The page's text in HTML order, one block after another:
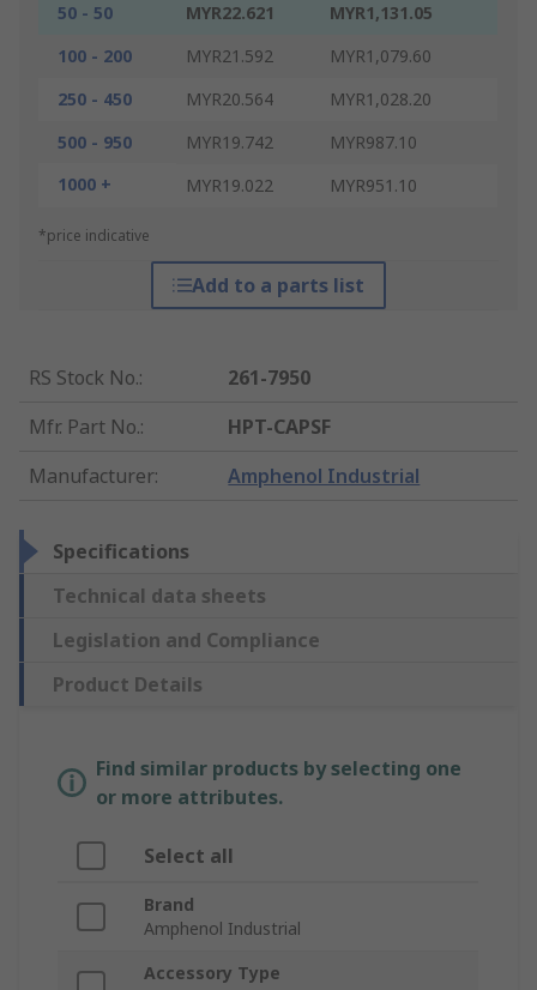
50 - 50 MYR22.621
MYR1,131.05
100 - 200
MYR21.592
MYR1,079.60
250 - 450
MYR20.564
MYR1,028.20
500 - 950
MYR19.742
MYR987.10
1000 +
MYR19.022 MYR951.10
*price indicative
Add to a parts list
RS Stock No.:
261-7950
Mfr. Part No.:
HPT-CAPSF
Manufacturer: Amphenol Industrial
Specifications
Technical data sheets
Legislation and Compliance
Product Details
Find similar products by selecting one
or more attributes.
Select all
Brand
Amphenol Industrial
Accessory Type